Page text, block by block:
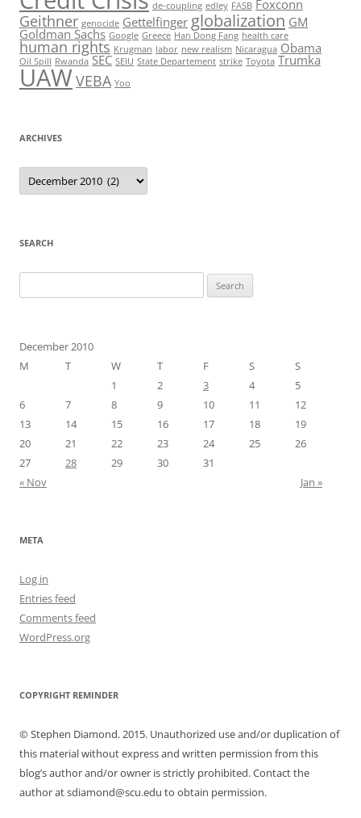
de-coupling edley FASB Foxconn
Geithner genocide Gettelfinger globalization GM
Goldman Sachs Google Greece Han Dong Fang health care
human rights Krugman labor new realism Nicaragua Obama
Oil Spill Rwanda SEC SEIU State Departement strike Toyota Trumka
UAWVEBA Yoo
ARCHIVES
Archives
SEARCH
for:
December 2010
M
T W T F S
S
1
2 3 4
5
6
7 8 9 10 11
12
13
14 15 16 17 18
19
20
21 22 23 24 25
26
27
28 29 30
31
« Nov
Jan »
META
Log in
Entries feed
Comments feed
WordPress.org
COPYRIGHT REMINDER
© Stephen Diamond. 2015. Unauthorized use and/or duplication of
this material without express and written permission from this
blog’s author and/or owner is strictly prohibited. Contact the
author at sdiamond@scu.edu to obtain permission.